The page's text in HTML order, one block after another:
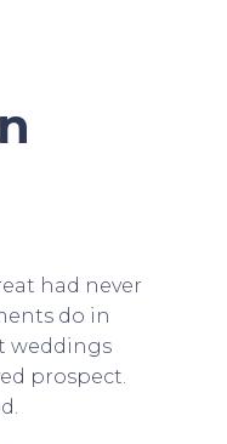
had never
do in
weddings
prospect.